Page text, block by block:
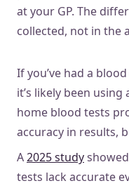
at your GP. The
collected, not in the
If you’ve had a
it’s likely been using
home blood tests
accuracy in results,
A2025 study
tests lack accurate